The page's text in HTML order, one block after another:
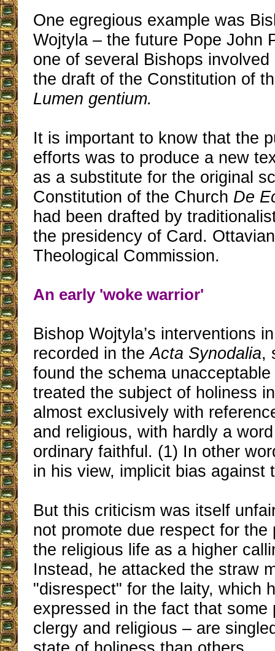
One egregious example was
Wojtyla – the future Pope John
one of several Bishops
the draft of the Constitution of
Lumen gentium.
It is important to know that the
efforts was to produce a new
as a substitute for the original
Constitution of the Church De
had been drafted by
the presidency of Card.
Theological Commission.
An early 'woke warrior'
Bishop Wojtyla’s interventions
recorded in theActa Synodalia,
found the schema
treated the subject of holiness
almost exclusively with
and religious, with hardly a
ordinary faithful. (1) In other
in his view, implicit bias against
But this criticism was itself
not promote due respect for the
the religious life as a higher
Instead, he attacked the straw
"disrespect" for the laity, which
expressed in the fact that some
clergy and religious – are